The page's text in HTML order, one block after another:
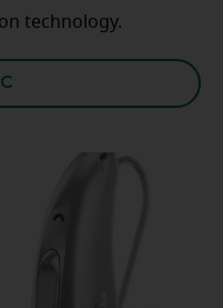
technology.